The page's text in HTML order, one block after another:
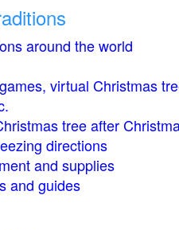
around the world
virtual Christmas
tree after
directions
and supplies
and guides